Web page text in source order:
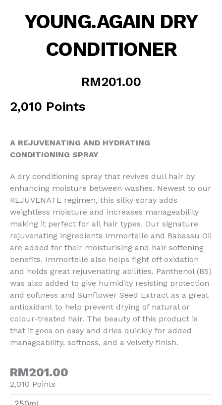
YOUNG.AGAIN DRY
CONDITIONER
RM201.00
2,010 Points
A REJUVENATING AND HYDRATING
CONDITIONING SPRAY
A dry conditioning spray that revives dull hair by
enhancing moisture between washes. Newest to our
REJUVENATE regimen, this silky spray adds
weightless moisture and increases manageability
making it perfect for all hair types. Our signature
rejuvenating ingredients Immortelle and Babassu Oil
are added for their moisturising and hair softening
benefits. Immortelle also helps fight off oxidation
and holds great rejuvenating abilities. Panthenol (B5)
was also added to give humidity resisting protection
and softness and Sunflower Seed Extract as a great
antioxidant to help prevent drying of natural or
colour-treated hair. The beauty of this product is
that it goes on easy and dries quickly for added
manageability, softness, and a velvety finish.
RM201.00
2,010 Points